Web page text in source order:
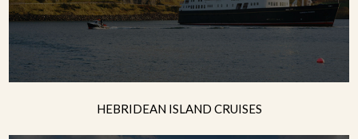
HEBRIDEAN ISLAND CRUISES